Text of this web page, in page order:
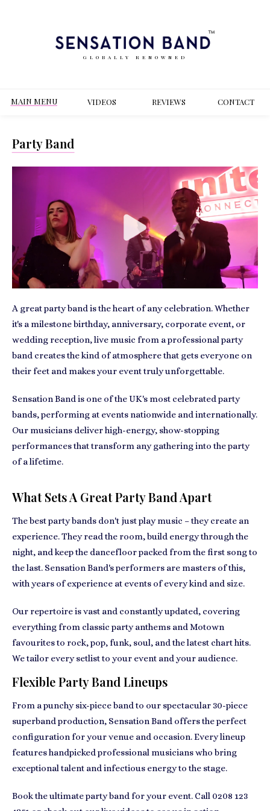
GLOBALLY RENOWNED
MAIN MENU VIDEOS REVIEWS CONTACT
Party Band
A great party band is the heart of any celebration. Whether
it's a milestone birthday, anniversary, corporate event, or
wedding reception, live music from a professional party
band creates the kind of atmosphere that gets everyone on
their feet and makes your event truly unforgettable.
Sensation Band is one of the UK's most celebrated party
bands, performing at events nationwide and internationally.
Our musicians deliver high-energy, show-stopping
performances that transform any gathering into the party
of a lifetime.
What Sets A Great Party Band Apart
The best party bands don't just play music – they create an
experience. They read the room, build energy through the
night, and keep the dancefloor packed from the first song to
the last. Sensation Band's performers are masters of this,
with years of experience at events of every kind and size.
Our repertoire is vast and constantly updated, covering
everything from classic party anthems and Motown
favourites to rock, pop, funk, soul, and the latest chart hits.
We tailor every setlist to your event and your audience.
Flexible Party Band Lineups
From a punchy six-piece band to our spectacular 30-piece
superband production, Sensation Band offers the perfect
configuration for your venue and occasion. Every lineup
features handpicked professional musicians who bring
exceptional talent and infectious energy to the stage.
Book the ultimate party band for your event. Call 0208 123